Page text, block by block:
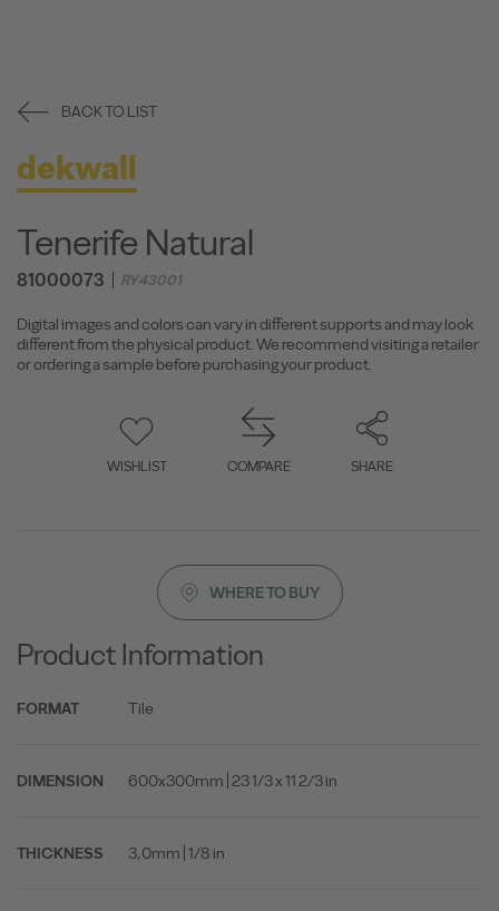
BACK TO LIST
dekwall
Tenerife Natural
81000073 RY43001
Digital images and colors can vary in different supports and may look
different from the physical product. We recommend visiting a retailer
or ordering a sample before purchasing your product.
WISHLIST COMPARE SHARE
WHERE TO BUY
Product Information
FORMAT Tile
DIMENSION 600x300mm | 23 1/3 x 11 2/3 in
THICKNESS 3,0mm | 1/8 in